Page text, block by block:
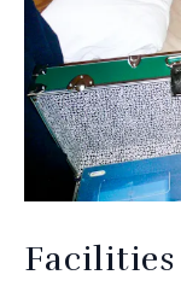
Facilities